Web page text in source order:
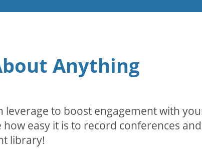
Anything
to boost engagement with
easy it is to record conferences
library!